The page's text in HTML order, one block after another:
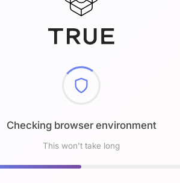
Checking browser environment
This won't take long